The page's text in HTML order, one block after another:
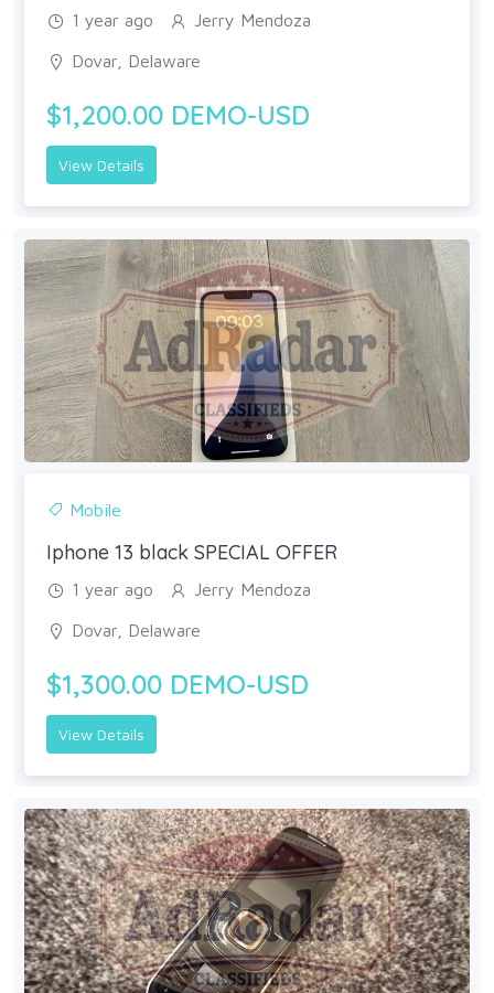
1 year ago Jerry Mendoza
Dovar, Delaware
$1,200.00 DEMO-USD
View Details
Mobile
Iphone 13 black SPECIAL OFFER
1 year ago Jerry Mendoza
Dovar, Delaware
$1,300.00 DEMO-USD
View Details